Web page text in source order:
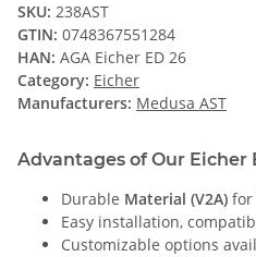
SKU: 238AST
GTIN: 0748367551284
HAN: AGA Eicher ED 26
Category: Eicher
Manufacturers: Medusa AST
Advantages of Our Eicher
Durable Material (V2A) for
Easy installation,
Customizable options